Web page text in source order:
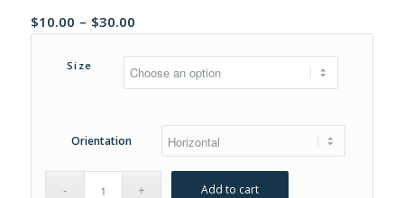
$10.00 – $30.00Price
range:
$10.00
through
Size
Orientation
Add to cart